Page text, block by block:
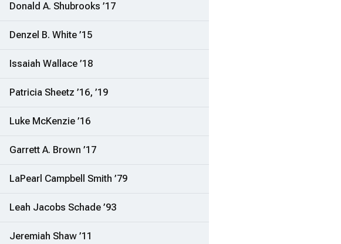
Donald A. Shubrooks ’17
Denzel B. White ’15
Issaiah Wallace ’18
Patricia Sheetz ’16, ’19
Luke McKenzie ’16
Garrett A. Brown ’17
LaPearl Campbell Smith ’79
Leah Jacobs Schade ’93
Jeremiah Shaw ’11